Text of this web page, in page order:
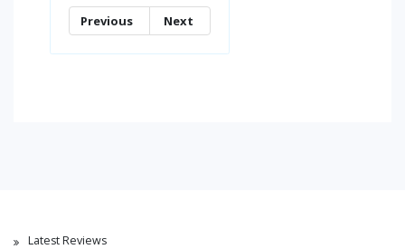
Previous Next
Latest Reviews